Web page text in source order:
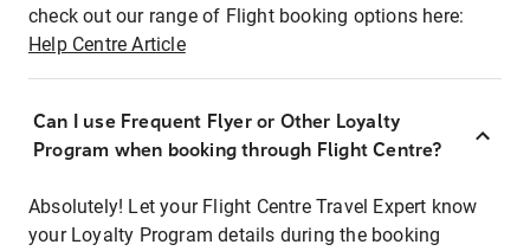
check out our range of Flight booking options here:
Help Centre Article
Can I use Frequent Flyer or Other Loyalty
Program when booking through Flight Centre?
Absolutely! Let your Flight Centre Travel Expert know
your Loyalty Program details during the booking